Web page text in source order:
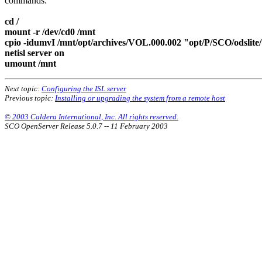
cd /
mount -r /dev/cd0 /mnt
cpio -idumvI /mnt/opt/archives/VOL.000.002 "opt/P/SCO/
netisl server on
umount /mnt
Next topic: Configuring the ISL server
Previous topic: Installing or upgrading the system from a remote host
© 2003 Caldera International, Inc. All rights reserved.
SCO OpenServer Release 5.0.7 -- 11 February 2003